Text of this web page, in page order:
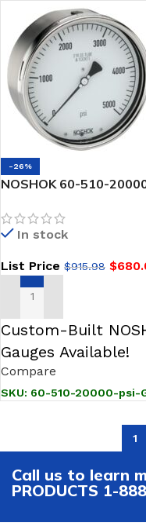
-26%
NOSHOK 60-510-
Conn, 6 Stainless Steel
Gauge, -40 Degree
In stock
List Price $915.98 $
ADD TO CART
Custom-Built
Gauges Available!
Compare
SKU: 60-510-20000-psi-
1
Call us to learn
PRODUCTS 1-